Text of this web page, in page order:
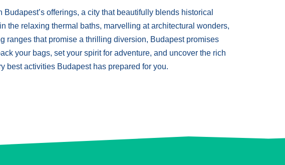
offerings, a city that beautifully blends historical
the relaxing thermal baths, marvelling at architectural wonders,
ranges that promise a thrilling diversion, Budapest promises
your bags, set your spirit for adventure, and uncover the rich
best activities Budapest has prepared for you.